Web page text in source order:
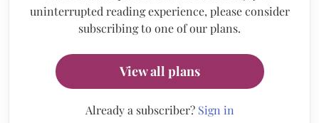
uninterrupted reading experience, please consider
subscribing to one of our plans.
View all plans
Already a subscriber? Sign in